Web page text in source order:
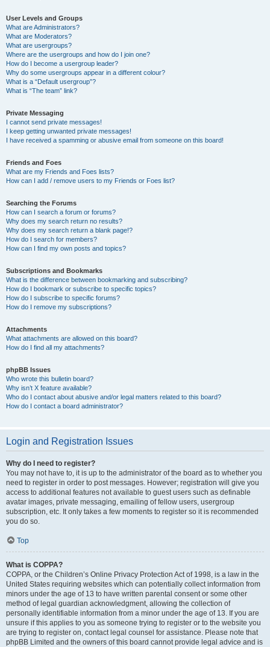
User Levels and Groups
What are Administrators?
What are Moderators?
What are usergroups?
Where are the usergroups and how do I join one?
How do I become a usergroup leader?
Why do some usergroups appear in a different colour?
What is a “Default usergroup”?
What is “The team” link?
Private Messaging
I cannot send private messages!
I keep getting unwanted private messages!
I have received a spamming or abusive email from someone on this board!
Friends and Foes
What are my Friends and Foes lists?
How can I add / remove users to my Friends or Foes list?
Searching the Forums
How can I search a forum or forums?
Why does my search return no results?
Why does my search return a blank page!?
How do I search for members?
How can I find my own posts and topics?
Subscriptions and Bookmarks
What is the difference between bookmarking and subscribing?
How do I bookmark or subscribe to specific topics?
How do I subscribe to specific forums?
How do I remove my subscriptions?
Attachments
What attachments are allowed on this board?
How do I find all my attachments?
phpBB Issues
Who wrote this bulletin board?
Why isn’t X feature available?
Who do I contact about abusive and/or legal matters related to this board?
How do I contact a board administrator?
Login and Registration Issues
Why do I need to register?
You may not have to, it is up to the administrator of the board as to whether you
need to register in order to post messages. However; registration will give you
access to additional features not available to guest users such as definable
avatar images, private messaging, emailing of fellow users, usergroup
subscription, etc. It only takes a few moments to register so it is recommended
you do so.
Top
What is COPPA?
COPPA, or the Children’s Online Privacy Protection Act of 1998, is a law in the
United States requiring websites which can potentially collect information from
minors under the age of 13 to have written parental consent or some other
method of legal guardian acknowledgment, allowing the collection of
personally identifiable information from a minor under the age of 13. If you are
unsure if this applies to you as someone trying to register or to the website you
are trying to register on, contact legal counsel for assistance. Please note that
phpBB Limited and the owners of this board cannot provide legal advice and is